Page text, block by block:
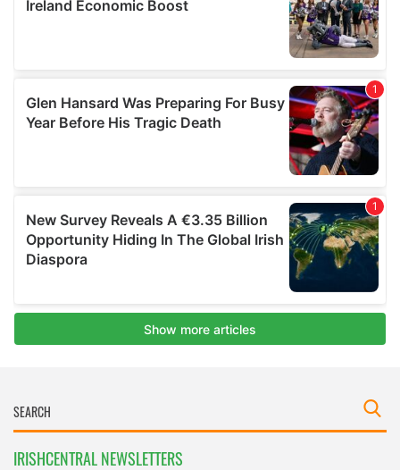
IRISHCENTRAL NEWSLETTERS